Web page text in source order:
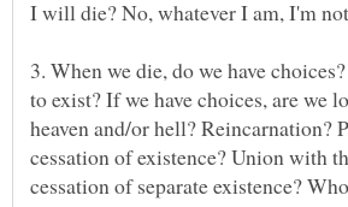
3. When we die, do we have
to exist? If we have choices, are we
heaven and/or hell? Reincarnation?
cessation of existence? Union with